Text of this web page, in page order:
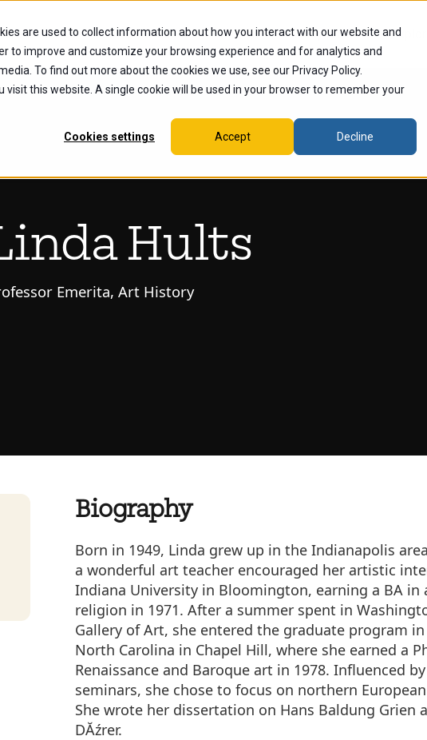
are used to collect information about how you interact with our website and
to improve and customize your browsing experience and for analytics and
To find out more about the cookies we use, see our Privacy Policy.
visit this website. A single cookie will be used in your browser to remember your
Cookies settings Accept Decline
Students Current Students Alumni Faculty & Staff Explore
Hults
Emerita, Art History
Biography
Born in 1949, Linda grew up in the Indianapolis
a wonderful art teacher encouraged her artistic
Indiana University in Bloomington, earning a BA
religion in 1971. After a summer spent in
Gallery of Art, she entered the graduate program
North Carolina in Chapel Hill, where she earned a
Renaissance and Baroque art in 1978. Influenced
seminars, she chose to focus on northern
She wrote her dissertation on Hans Baldung
DĂźrer.